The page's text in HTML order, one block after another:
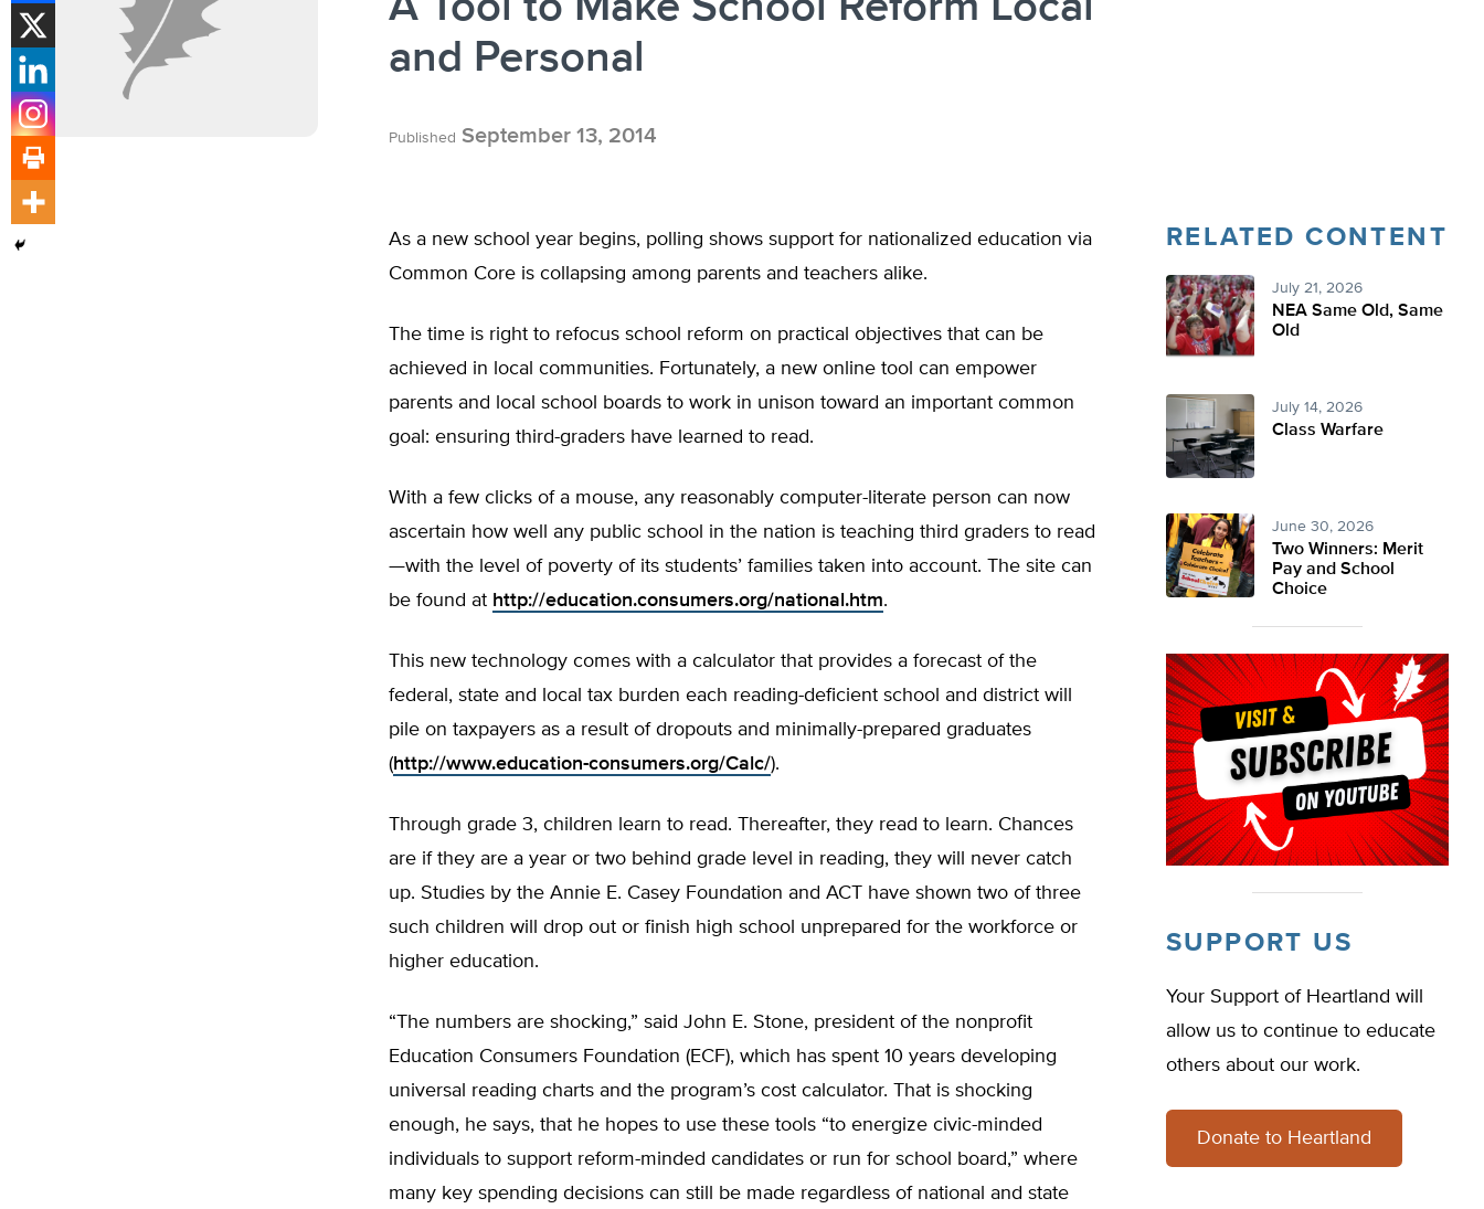
and Personal
Published September 13, 2014
As a new school year begins, polling shows support for nationalized education via
Common Core is collapsing among parents and teachers alike.
The time is right to refocus school reform on practical objectives that can be
achieved in local communities. Fortunately, a new online tool can empower
parents and local school boards to work in unison toward an important common
goal: ensuring third-graders have learned to read.
With a few clicks of a mouse, any reasonably computer-literate person can now
ascertain how well any public school in the nation is teaching third graders to read
—with the level of poverty of its students’ families taken into account. The site can
be found at http://education.consumers.org/national.htm.
This new technology comes with a calculator that provides a forecast of the
federal, state and local tax burden each reading-deficient school and district will
pile on taxpayers as a result of dropouts and minimally-prepared graduates
(http://www.education-consumers.org/Calc/).
Through grade 3, children learn to read. Thereafter, they read to learn. Chances
are if they are a year or two behind grade level in reading, they will never catch
up. Studies by the Annie E. Casey Foundation and ACT have shown two of three
such children will drop out or finish high school unprepared for the workforce or
higher education.
“The numbers are shocking,” said John E. Stone, president of the nonprofit
Education Consumers Foundation (ECF), which has spent 10 years developing
universal reading charts and the program’s cost calculator. That is shocking
enough, he says, that he hopes to use these tools “to energize civic-minded
individuals to support reform-minded candidates or run for school board,” where
many key spending decisions can still be made regardless of national and state
RELATED CONTENT
July 21, 2026
NEA Same Old, Same
Old
July 14, 2026
Class Warfare
June 30, 2026
Two Winners: Merit
Pay and School
Choice
SUPPORT US
Your Support of Heartland will
allow us to continue to educate
others about our work.
Donate to Heartland